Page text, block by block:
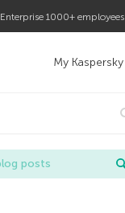
Enterprise 1000+ employees
My Kaspersky